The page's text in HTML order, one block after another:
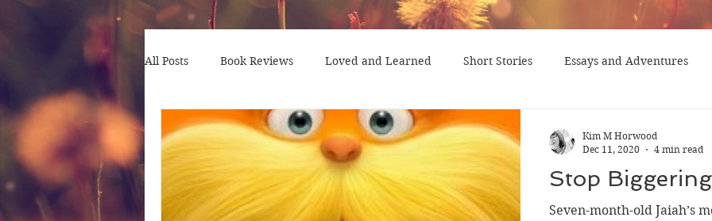
All Posts Book Reviews Loved and Learned Short Stories Essays and Adventures
Stop
Seven-month-old Jaiah’s
Kim M Horwood
Dec 11, 2020
4 min read